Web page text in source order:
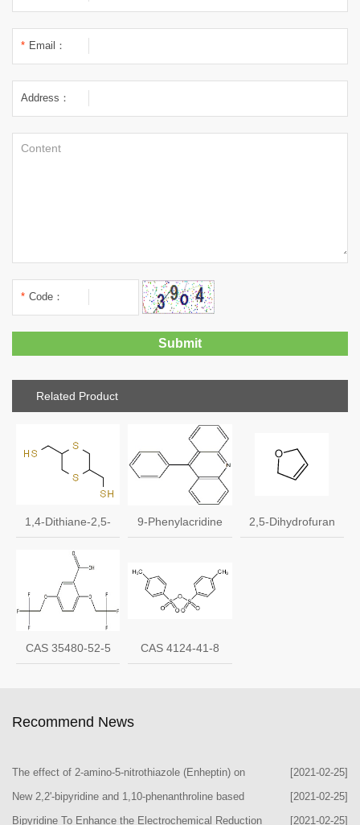
* Email：
Address：
* Code：
Related Product
1,4-Dithiane-2,5-
dimethanethiol CAS
136122-15-1
9-Phenylacridine 2,5-Dihydrofuran
CAS 35480-52-5 CAS 4124-41-8
Recommend News
[2021-02-25]
The effect of 2-amino-5-nitrothiazole (Enheptin) on
body weight in the rat
[2021-02-25]
New 2,2'-bipyridine and 1,10-phenanthroline based
nickel(II) phosphates
[2021-02-25]
Bipyridine To Enhance the Electrochemical Reduction